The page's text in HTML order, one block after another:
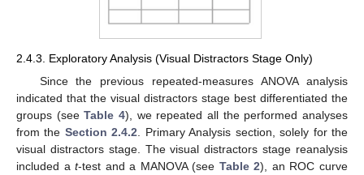
2.4.3. Exploratory Analysis (Visual Distractors Stage Only)
Since the previous repeated-measures ANOVA analysis
indicated that the visual distractors stage best differentiated the
groups (seeTable 4), we repeated all the performed analyses
from the Section 2.4.2 . Primary Analysis section, solely for the
visual distractors stage. The visual distractors stage reanalysis
included at-test and a MANOVA (see Table 2), an ROC curve